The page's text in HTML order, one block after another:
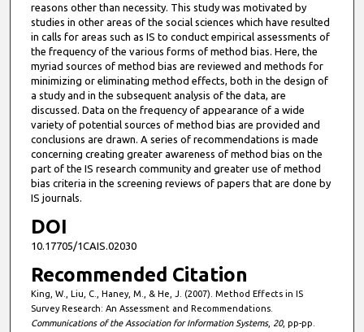
reasons other than necessity. This study was motivated by
studies in other areas of the social sciences which have resulted
in calls for areas such as IS to conduct empirical assessments of
the frequency of the various forms of method bias. Here, the
myriad sources of method bias are reviewed and methods for
minimizing or eliminating method effects, both in the design of
a study and in the subsequent analysis of the data, are
discussed. Data on the frequency of appearance of a wide
variety of potential sources of method bias are provided and
conclusions are drawn. A series of recommendations is made
concerning creating greater awareness of method bias on the
part of the IS research community and greater use of method
bias criteria in the screening reviews of papers that are done by
IS journals.
DOI
10.17705/1CAIS.02030
Recommended Citation
King, W., Liu, C., Haney, M., & He, J. (2007). Method Effects in IS
Survey Research: An Assessment and Recommendations.
Communications of the Association for Information Systems, 20, pp-pp.